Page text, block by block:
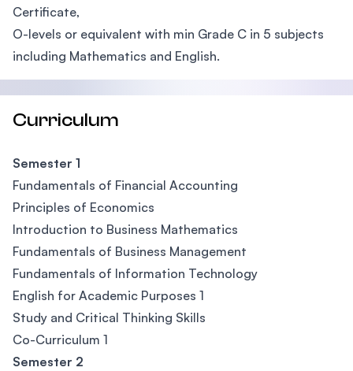
Certificate,
O-levels or equivalent with min Grade C in 5 subjects
including Mathematics and English.
Curriculum
Semester 1
Fundamentals of Financial Accounting
Principles of Economics
Introduction to Business Mathematics
Fundamentals of Business Management
Fundamentals of Information Technology
English for Academic Purposes 1
Study and Critical Thinking Skills
Co-Curriculum 1
Semester 2